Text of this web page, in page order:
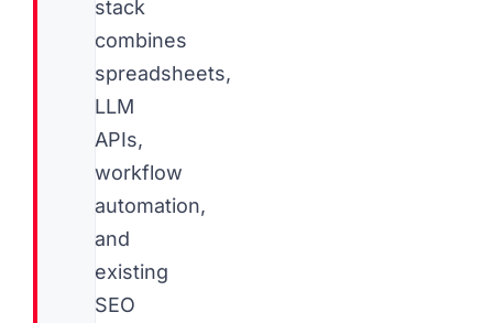
stack
combines
spreadsheets,
LLM
APIs,
workflow
automation,
and
existing
SEO